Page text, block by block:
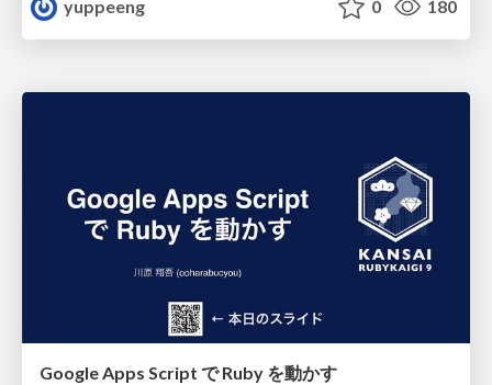
yuppeeng
0 180
Google Apps Script で Ruby を動かす